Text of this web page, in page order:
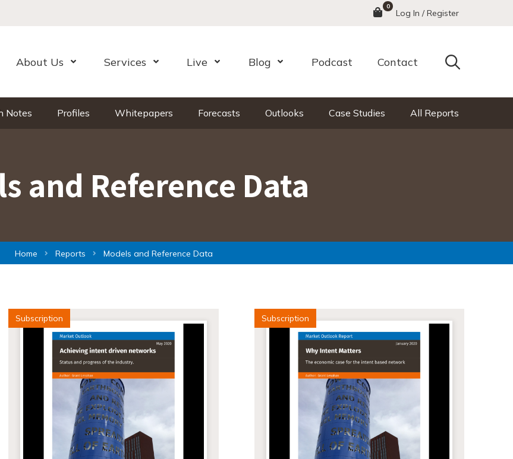
Menu
0
Log In / Register
About Us Open MenuServices Open MenuLive Open MenuBlog Open MenuPodcast Contact Search
Notes Profiles Whitepapers Forecasts Outlooks Case Studies All Reports
and Reference Data
Home Reports Models and Reference Data
Subscription Subscription